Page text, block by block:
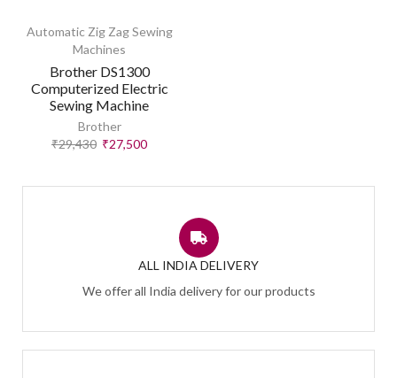
Automatic Zig Zag Sewing
Machines
Brother DS1300
Computerized Electric
Sewing Machine
Brother
₹29,430 ₹27,500
ALL INDIA DELIVERY
We offer all India delivery for our products